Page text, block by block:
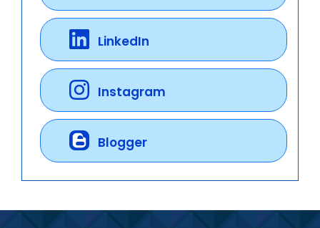
LinkedIn
Instagram
Blogger